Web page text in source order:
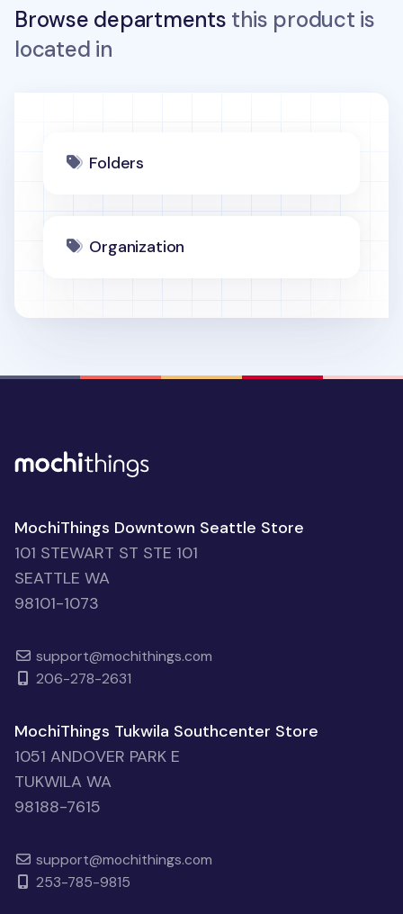
Browse departments this product is
located in
Folders
Organization
MochiThings Downtown Seattle Store
101 STEWART ST STE 101
SEATTLE WA
98101-1073
support@mochithings.com
206-278-2631
MochiThings Tukwila Southcenter Store
1051 ANDOVER PARK E
TUKWILA WA
98188-7615
support@mochithings.com
253-785-9815